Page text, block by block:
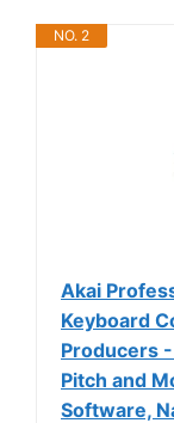
NO. 2
Akai
Keyboard
Producers
Pitch and
Software,